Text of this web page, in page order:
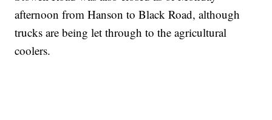
afternoon from Hanson to Black Road, although
trucks are being let through to the agricultural
coolers.